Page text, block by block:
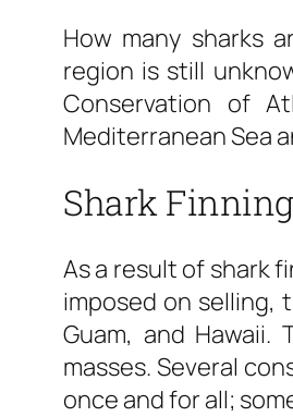
How many sharks
region is still
Conservation of
Mediterranean Sea
Shark
As a result of shark
imposed on selling,
Guam, and
masses. Several
once and for all;